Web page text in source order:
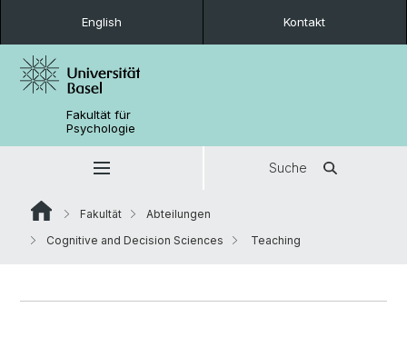
English Kontakt
Fakultät für
Psychologie
Suche
Fakultät
Abteilungen
Cognitive and Decision Sciences
Teaching